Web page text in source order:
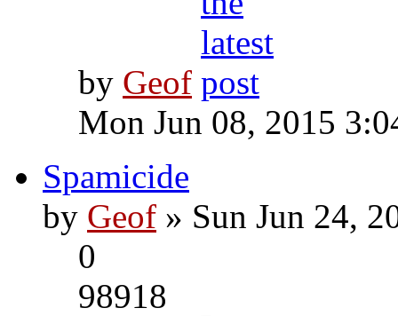
by Geof
Mon Jun 08, 2015
Spamicide
by Geof » Sun Jun 24,
0
98918